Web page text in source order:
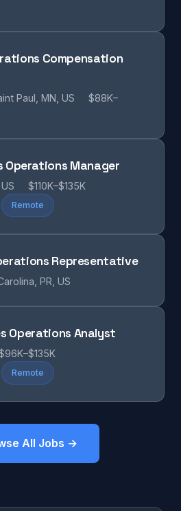
Compensation
Paul, MN, US
$88K–
Operations Manager
US $110K–$135K
Remote
Representative
PR, US
Operations Analyst
Remote
All Jobs →